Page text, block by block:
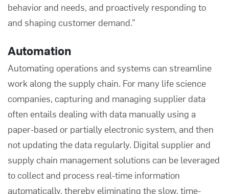
behavior and needs, and proactively responding to
and shaping customer demand.”
Automation
Automating operations and systems can streamline
work along the supply chain. For many life science
companies, capturing and managing supplier data
often entails dealing with data manually using a
paper-based or partially electronic system, and then
not updating the data regularly. Digital supplier and
supply chain management solutions can be leveraged
to collect and process real-time information
automatically, thereby eliminating the slow, time-